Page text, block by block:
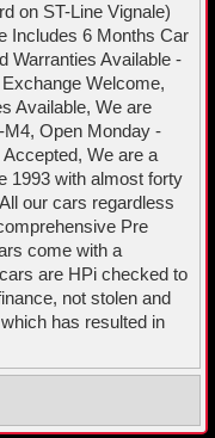
on ST-Line Vignale)
Includes 6 Months Car
Warranties Available -
Welcome,
Available, We are
Open Monday -
We are a
1993 with almost forty
our cars regardless
Pre
come with a
are HPi checked to
not stolen and
has resulted in